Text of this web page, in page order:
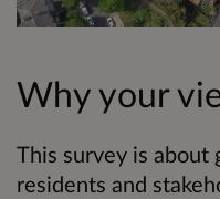
Why your
This survey is about
residents and